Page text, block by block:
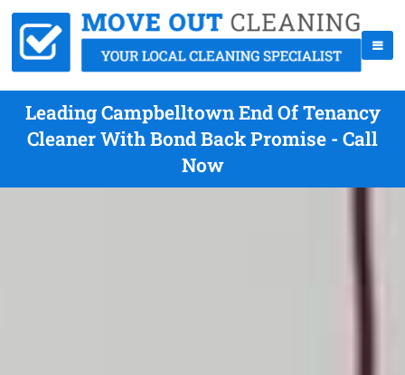
Leading Campbelltown End Of Tenancy
Cleaner With Bond Back Promise - Call
Now